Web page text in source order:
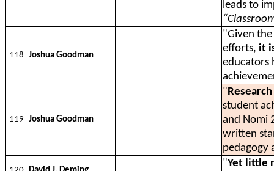
leads to
118 Joshua Goodman
"Given
efforts, it
educators
119 Joshua Goodman
"
student
and Nomi
written
pedagogy
"Yet little